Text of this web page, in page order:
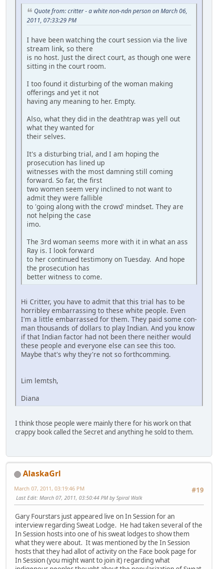
Quote from: critter - a white non-ndn person on March 06,
2011, 07:33:29 PM
I have been watching the court session via the live
stream link, so there
is no host. Just the direct court, as though one were
sitting in the court room.
I too found it disturbing of the woman making
offerings and yet it not
having any meaning to her. Empty.
Also, what they did in the deathtrap was yell out
what they wanted for
their selves.
It's a disturbing trial, and I am hoping the
prosecution has lined up
witnesses with the most damning still coming
forward. So far, the first
two women seem very inclined to not want to
admit they were fallible
to 'going along with the crowd' mindset. They are
not helping the case
imo.
The 3rd woman seems more with it in what an ass
Ray is. I look forward
to her continued testimony on Tuesday. And hope
the prosecution has
better witness to come.
Hi Critter, you have to admit that this trial has to be
horribley embarrassing to these white people. Even
I'm a little embarrassed for them. They paid some con-
man thousands of dollars to play Indian. And you know
if that Indian factor had not been there neither would
these people and everyone else can see this too.
Maybe that's why they're not so forthcomming.
Lim lemtsh,
Diana
I think those people were mainly there for his work on that
crappy book called the Secret and anything he sold to them.
AlaskaGrl
#19
March 07, 2011, 03:19:46 PM
Last Edit: March 07, 2011, 03:50:44 PM by Spiral Walk
Gary Fourstars just appeared live on In Session for an
interview regarding Sweat Lodge. He had taken several of the
In Session hosts into one of his sweat lodges to show them
what they were about. It was mentioned by the In Session
hosts that they had allot of activity on the Face book page for
In Session (you might want to join it) regarding what